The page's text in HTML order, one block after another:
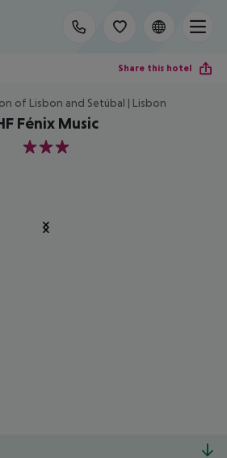
Share this hotel
of Lisbon and Setúbal | Lisbon
Fénix Music
3